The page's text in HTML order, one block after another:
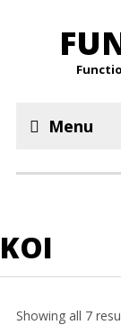
Menu
KOI
Showing all 7